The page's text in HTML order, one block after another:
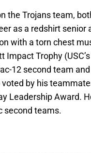
the Trojans team,
as a redshirt
with a torn chest
Impact Trophy
12 second team
by his
Leadership Award.
second teams.